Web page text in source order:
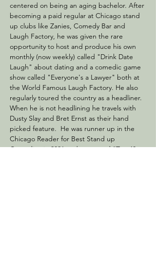
centered on being an aging bachelor. After
becoming a paid regular at Chicago stand
up clubs like Zanies, Comedy Bar and
Laugh Factory, he was given the rare
opportunity to host and produce his own
monthly (now weekly) called "Drink Date
Laugh" about dating and a comedic game
show called "Everyone's a Lawyer" both at
the World Famous Laugh Factory. He also
regularly toured the country as a headliner.
When he is not headlining he travels with
Dusty Slay and Bret Ernst as their hand
picked feature.  He was runner up in the
Chicago Reader for Best Stand up
Comedian in 2021 and was voted "Top 40